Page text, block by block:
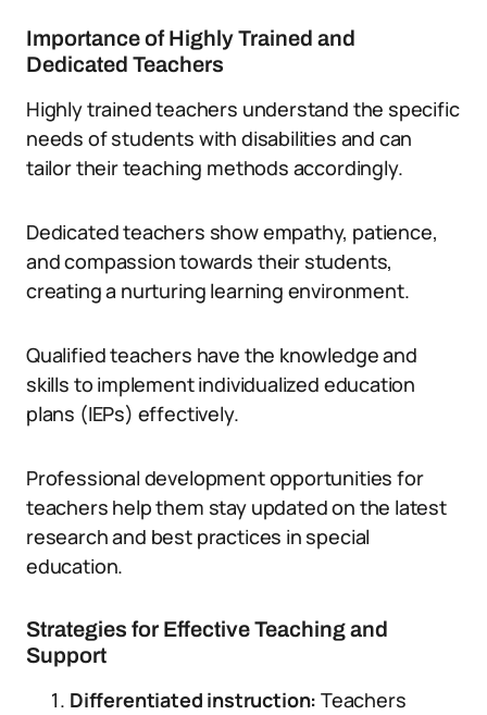
Importance of Highly Trained and
Dedicated Teachers
Highly trained teachers understand the specific
needs of students with disabilities and can
tailor their teaching methods accordingly.
Dedicated teachers show empathy, patience,
and compassion towards their students,
creating a nurturing learning environment.
Qualified teachers have the knowledge and
skills to implement individualized education
plans (IEPs) effectively.
Professional development opportunities for
teachers help them stay updated on the latest
research and best practices in special
education.
Strategies for Effective Teaching and
Support
Differentiated instruction: Teachers